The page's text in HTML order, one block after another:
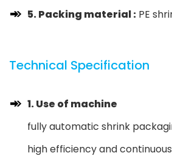
5. Packing material : PE
Technical Specification
1. Use of machine
fully automatic shrink
high efficiency and